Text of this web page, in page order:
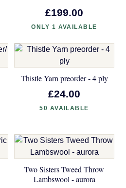
£199.00
ONLY 1 AVAILABLE
Thistle Yarn preorder - 4 ply
£24.00
50 AVAILABLE
Two Sisters Tweed Throw
Lambswool - aurora